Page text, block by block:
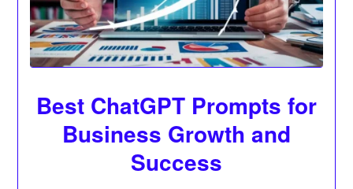
Best ChatGPT Prompts for
Business Growth and
Success